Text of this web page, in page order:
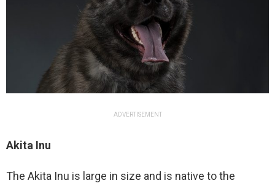
ADVERTISEMENT
Akita Inu
The Akita Inu is large in size and is native to the